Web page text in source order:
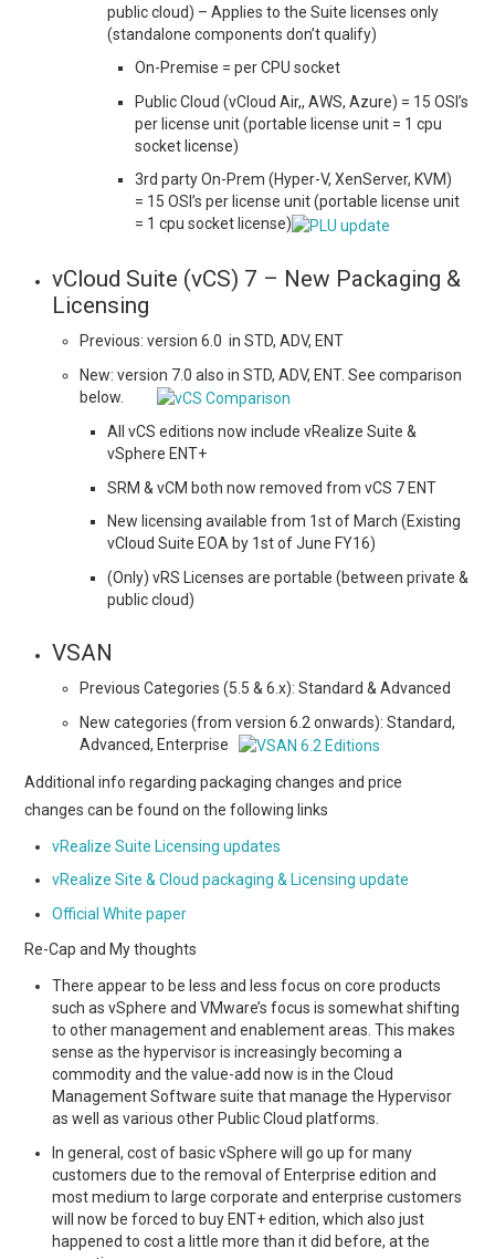
public cloud) – Applies to the Suite licenses only
(standalone components don’t qualify)
On-Premise = per CPU socket
Public Cloud (vCloud Air,, AWS, Azure) = 15 OSI’s
per license unit (portable license unit = 1 cpu
socket license)
3rd party On-Prem (Hyper-V, XenServer, KVM)
= 15 OSI’s per license unit (portable license unit
= 1 cpu socket license)
vCloud Suite (vCS) 7 – New Packaging &
Licensing
Previous: version 6.0 in STD, ADV, ENT
New: version 7.0 also in STD, ADV, ENT. See comparison
below.
All vCS editions now include vRealize Suite &
vSphere ENT+
SRM & vCM both now removed from vCS 7 ENT
New licensing available from 1st of March (Existing
vCloud Suite EOA by 1st of June FY16)
(Only) vRS Licenses are portable (between private &
public cloud)
VSAN
Previous Categories (5.5 & 6.x): Standard & Advanced
New categories (from version 6.2 onwards): Standard,
Advanced, Enterprise
Additional info regarding packaging changes and price
changes can be found on the following links
vRealize Suite Licensing updates
vRealize Site & Cloud packaging & Licensing update
Official White paper
Re-Cap and My thoughts
There appear to be less and less focus on core products
such as vSphere and VMware’s focus is somewhat shifting
to other management and enablement areas. This makes
sense as the hypervisor is increasingly becoming a
commodity and the value-add now is in the Cloud
Management Software suite that manage the Hypervisor
as well as various other Public Cloud platforms.
In general, cost of basic vSphere will go up for many
customers due to the removal of Enterprise edition and
most medium to large corporate and enterprise customers
will now be forced to buy ENT+ edition, which also just
happened to cost a little more than it did before, at the